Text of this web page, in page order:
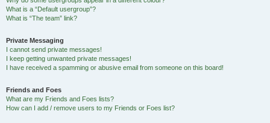
What is a “Default usergroup”?
What is “The team” link?
Private Messaging
I cannot send private messages!
I keep getting unwanted private messages!
I have received a spamming or abusive email from someone on this board!
Friends and Foes
What are my Friends and Foes lists?
How can I add / remove users to my Friends or Foes list?